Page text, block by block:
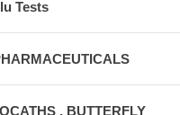
Tests
, BUTTERFLY